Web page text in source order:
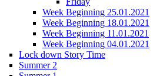
Week Beginning 25.01.2021
Week Beginning 18.01.2021
Week Beginning 11.01.2021
Week Beginning 04.01.2021
Lock down Story Time
Summer 2